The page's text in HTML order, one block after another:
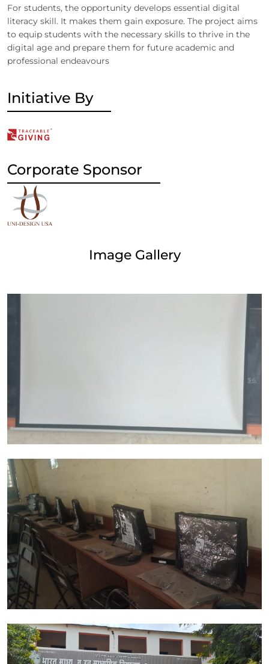
For students, the opportunity develops essential digital
literacy skill. It makes them gain exposure. The project aims
to equip students with the necessary skills to thrive in the
digital age and prepare them for future academic and
professional endeavours
Initiative By
Corporate Sponsor
Image Gallery